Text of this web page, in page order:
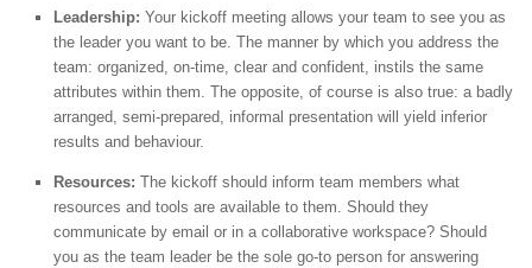
Leadership: Your kickoff meeting allows your team to see you as
the leader you want to be. The manner by which you address the
team: organized, on-time, clear and confident, instils the same
attributes within them. The opposite, of course is also true: a badly
arranged, semi-prepared, informal presentation will yield inferior
results and behaviour.
Resources: The kickoff should inform team members what
resources and tools are available to them. Should they
communicate by email or in a collaborative workspace? Should
you as the team leader be the sole go-to person for answering